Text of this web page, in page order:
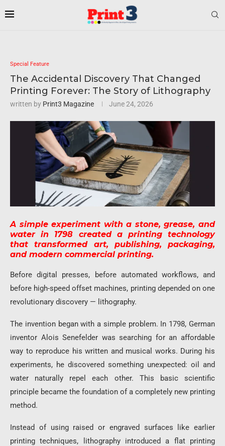
Special Feature
The Accidental Discovery That Changed
Printing Forever: The Story of Lithography
written by Print3 Magazine June 24, 2026
A simple experiment with a stone, grease, and
water in 1798 created a printing technology
that transformed art, publishing, packaging,
and modern commercial printing.
Before digital presses, before automated workflows, and
before high-speed offset machines, printing depended on one
revolutionary discovery — lithography.
The invention began with a simple problem. In 1798, German
inventor Alois Senefelder was searching for an affordable
way to reproduce his written and musical works. During his
experiments, he discovered something unexpected: oil and
water naturally repel each other. This basic scientific
principle became the foundation of a completely new printing
method.
Instead of using raised or engraved surfaces like earlier
printing techniques, lithography introduced a flat printing